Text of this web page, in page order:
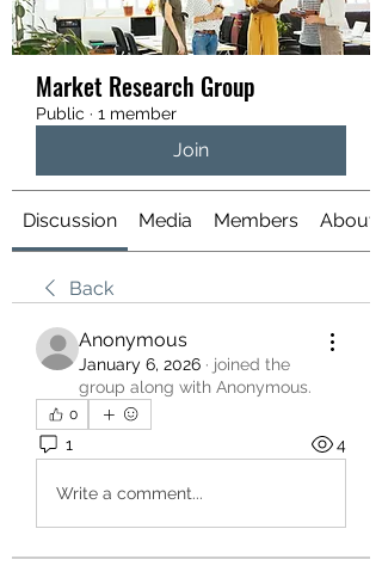
Market Research Group
Public · 1 member
Join
Discussion Media Members About
Back
Anonymous
January 6, 2026 · joined the
group along with Anonymous.
0
1 4
Write a comment...